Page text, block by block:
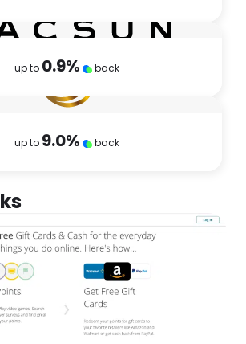
up to 0.9% back
up to 9.0% back